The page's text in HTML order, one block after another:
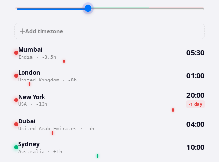
Add timezone
Mumbai
India · -3.5h 05:30
London
United Kingdom · -8h 01:00
New York
USA · -13h
20:00
-1 day
Dubai
United Arab Emirates · -5h 04:00
Sydney
Australia · +1h 10:00